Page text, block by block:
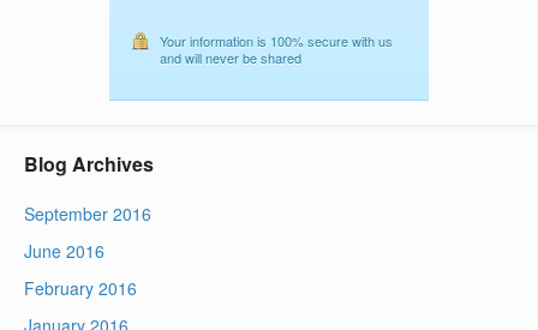
Your information is 100% secure with us
and will never be shared
Blog Archives
September 2016
June 2016
February 2016
January 2016